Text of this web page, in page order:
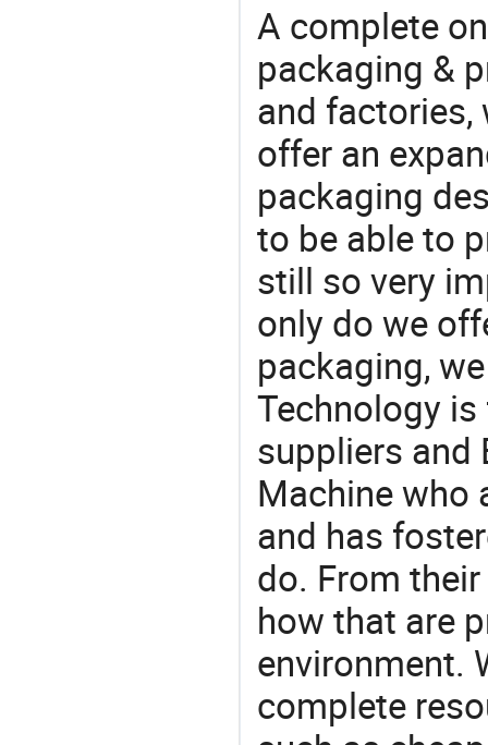
A complete
packaging &
and factories,
offer an
packaging
to be able to
still so very
only do we
packaging,
Technology
suppliers and
Machine who
and has
do. From
how that are
environment.
complete